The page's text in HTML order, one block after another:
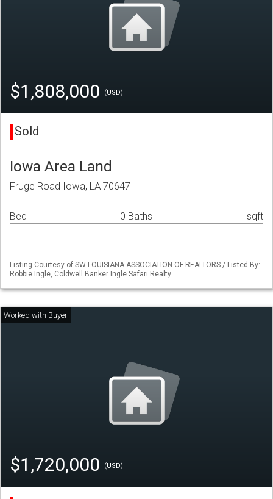
$1,808,000 (USD)
Sold
Iowa Area Land
Fruge Road Iowa, LA 70647
Bed 0 Baths sqft
Listing Courtesy of SW LOUISIANA ASSOCIATION OF REALTORS / Listed By:
Robbie Ingle, Coldwell Banker Ingle Safari Realty
$1,720,000 (USD)